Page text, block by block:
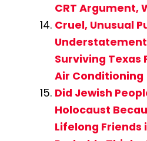
CRT Argument,
Cruel, Unusual
Surviving Texas
Air Conditioning
Did Jewish
Holocaust
Lifelong Friends